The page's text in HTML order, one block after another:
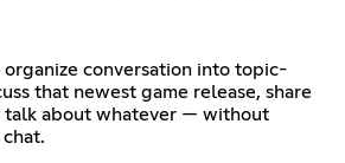
organize conversation into topic-
that newest game release, share
talk about whatever — without